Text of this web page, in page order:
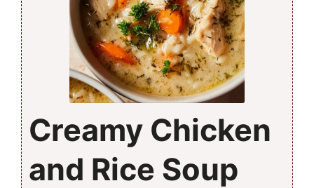
Creamy Chicken
and Rice Soup